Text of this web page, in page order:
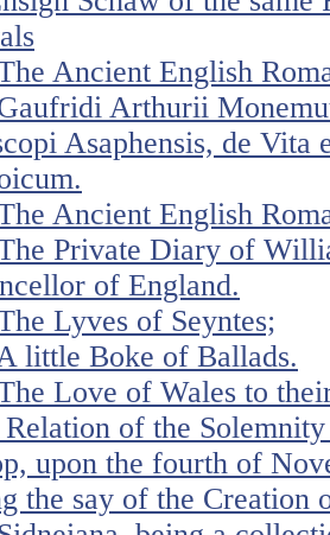
Ancient English
Arthurii
Asaphensis, de
Ancient English
Private Diary of
of England.
Lyves of Seyntes;
little Boke of Ballads.
Love of Wales to
of the
upon the fourth of
the say of the Creation